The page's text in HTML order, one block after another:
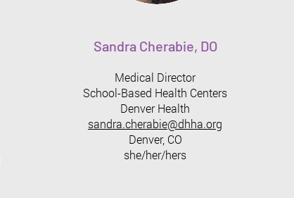
Sandra Cherabie, DO
Medical Director
School-Based Health Centers
Denver Health
sandra.cherabie@dhha.org
Denver, CO
she/her/hers